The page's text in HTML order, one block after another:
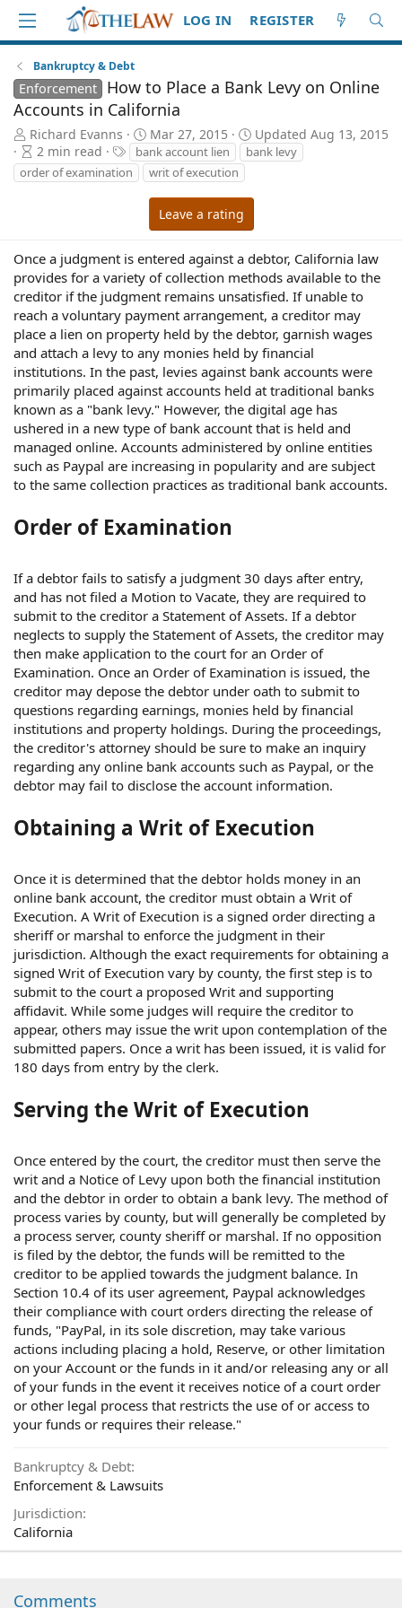
LOG IN REGISTER
Bankruptcy & Debt
Enforcement
How to Place a Bank Levy on Online
Accounts in California
A
u
t
h
Richard Evanns
P
u
b
l
i
h
d
t
e
Mar 27, 2015 Updated Aug 13, 2015
A
r
t
e
e
a
d
t
m
e
2 min read
a
g
bank account lien
bank levy
order of examination
writ of execution
Leave a rating
Once a judgment is entered against a debtor, California law
provides for a variety of collection methods available to the
creditor if the judgment remains unsatisfied. If unable to
reach a voluntary payment arrangement, a creditor may
place a lien on property held by the debtor, garnish wages
and attach a levy to any monies held by financial
institutions. In the past, levies against bank accounts were
primarily placed against accounts held at traditional banks
known as a "bank levy." However, the digital age has
ushered in a new type of bank account that is held and
managed online. Accounts administered by online entities
such as Paypal are increasing in popularity and are subject
to the same collection practices as traditional bank accounts.
Order of Examination
If a debtor fails to satisfy a judgment 30 days after entry,
and has not filed a Motion to Vacate, they are required to
submit to the creditor a Statement of Assets. If a debtor
neglects to supply the Statement of Assets, the creditor may
then make application to the court for an Order of
Examination. Once an Order of Examination is issued, the
creditor may depose the debtor under oath to submit to
questions regarding earnings, monies held by financial
institutions and property holdings. During the proceedings,
the creditor's attorney should be sure to make an inquiry
regarding any online bank accounts such as Paypal, or the
debtor may fail to disclose the account information.
Obtaining a Writ of Execution
Once it is determined that the debtor holds money in an
online bank account, the creditor must obtain a Writ of
Execution. A Writ of Execution is a signed order directing a
sheriff or marshal to enforce the judgment in their
jurisdiction. Although the exact requirements for obtaining a
signed Writ of Execution vary by county, the first step is to
submit to the court a proposed Writ and supporting
affidavit. While some judges will require the creditor to
appear, others may issue the writ upon contemplation of the
submitted papers. Once a writ has been issued, it is valid for
180 days from entry by the clerk.
Serving the Writ of Execution
Once entered by the court, the creditor must then serve the
writ and a Notice of Levy upon both the financial institution
and the debtor in order to obtain a bank levy. The method of
process varies by county, but will generally be completed by
a process server, county sheriff or marshal. If no opposition
is filed by the debtor, the funds will be remitted to the
creditor to be applied towards the judgment balance. In
Section 10.4 of its user agreement, Paypal acknowledges
their compliance with court orders directing the release of
funds, "PayPal, in its sole discretion, may take various
actions including placing a hold, Reserve, or other limitation
on your Account or the funds in it and/or releasing any or all
of your funds in the event it receives notice of a court order
or other legal process that restricts the use of or access to
your funds or requires their release."
Bankruptcy & Debt
Enforcement & Lawsuits
Jurisdiction
California
Comments